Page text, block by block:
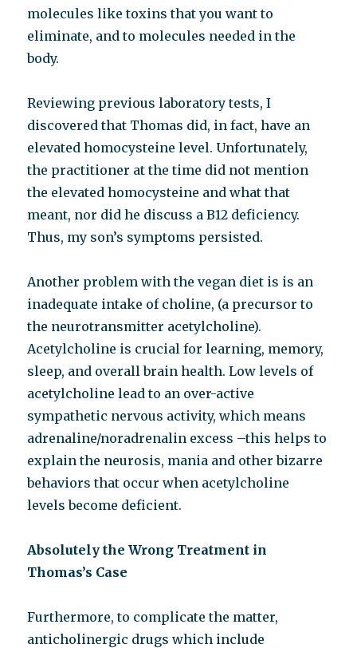
molecules like toxins that you want to
eliminate, and to molecules needed in the
body.
Reviewing previous laboratory tests, I
discovered that Thomas did, in fact, have an
elevated homocysteine level. Unfortunately,
the practitioner at the time did not mention
the elevated homocysteine and what that
meant, nor did he discuss a B12 deficiency.
Thus, my son’s symptoms persisted.
Another problem with the vegan diet is is an
inadequate intake of choline, (a precursor to
the neurotransmitter acetylcholine).
Acetylcholine is crucial for learning, memory,
sleep, and overall brain health. Low levels of
acetylcholine lead to an over-active
sympathetic nervous activity, which means
adrenaline/noradrenalin excess –this helps to
explain the neurosis, mania and other bizarre
behaviors that occur when acetylcholine
levels become deficient.
Absolutely the Wrong Treatment in
Thomas’s Case
Furthermore, to complicate the matter,
anticholinergic drugs which include